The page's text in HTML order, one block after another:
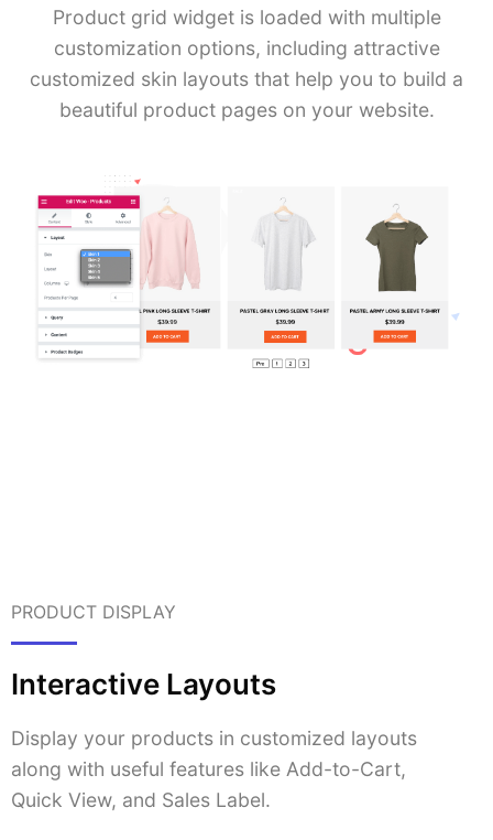
Product grid widget is loaded with multiple
customization options, including attractive
customized skin layouts that help you to build a
beautiful product pages on your website.
PRODUCT DISPLAY
Interactive Layouts
Display your products in customized layouts
along with useful features like Add-to-Cart,
Quick View, and Sales Label.